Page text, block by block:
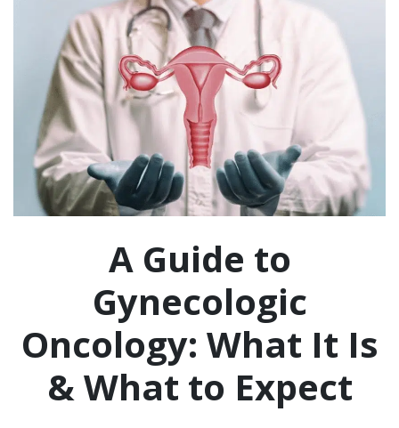
A Guide to
Gynecologic
Oncology: What It Is
& What to Expect